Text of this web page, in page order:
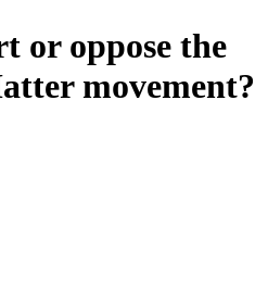
or oppose the
movement?